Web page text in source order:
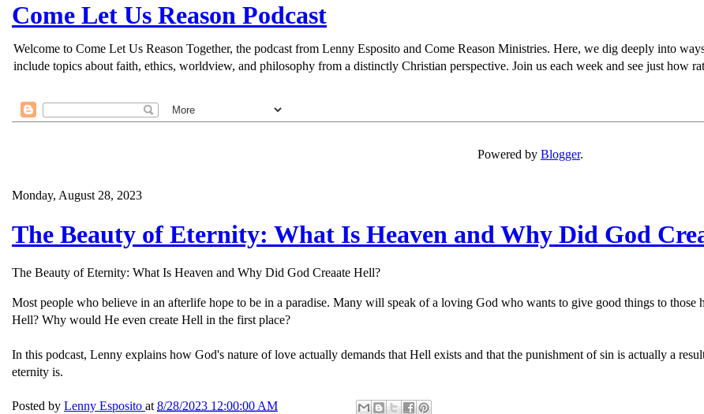
Come Let Us Reason Podcast
Welcome to Come Let Us Reason Together, the podcast from Lenny Esposito and Come Reason Ministries. Here, we dig deeply into
include topics about faith, ethics, worldview, and philosophy from a distinctly Christian perspective. Join us each week and see just how
Powered by Blogger.
Monday, August 28, 2023
The Beauty of Eternity: What Is Heaven and Why Did God
The Beauty of Eternity: What Is Heaven and Why Did God Creaate Hell?
Most people who believe in an afterlife hope to be in a paradise. Many will speak of a loving God who wants to give good things to
Hell? Why would He even create Hell in the first place?
In this podcast, Lenny explains how God's nature of love actually demands that Hell exists and that the punishment of sin is actually a
eternity is.
Posted by Lenny Esposito at 8/28/2023 12:00:00 AM